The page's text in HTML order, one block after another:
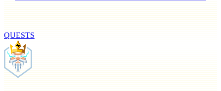
QUESTS